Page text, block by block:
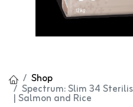
Shop
Spectrum: Slim 34
| Salmon and Rice